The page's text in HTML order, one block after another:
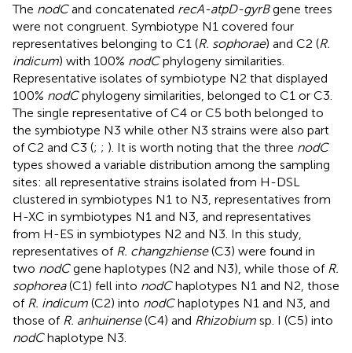
The nodCand concatenated recA-atpD-gyrBgene trees
were not congruent. Symbiotype N1 covered four
representatives belonging to C1 (R. sophorae) and C2 (R.
indicum) with 100% nodCphylogeny similarities.
Representative isolates of symbiotype N2 that displayed
100% nodCphylogeny similarities, belonged to C1 or C3.
The single representative of C4 or C5 both belonged to
the symbiotype N3 while other N3 strains were also part
of C2 and C3 (; ; ). It is worth noting that the three nodC
types showed a variable distribution among the sampling
sites: all representative strains isolated from H-DSL
clustered in symbiotypes N1 to N3, representatives from
H-XC in symbiotypes N1 and N3, and representatives
from H-ES in symbiotypes N2 and N3. In this study,
representatives of R. changzhiense(C3) were found in
two nodCgene haplotypes (N2 and N3), while those of R.
sophorea(C1) fell into nodChaplotypes N1 and N2, those
of R. indicum (C2) into nodChaplotypes N1 and N3, and
those of R. anhuinense(C4) and Rhizobium sp. I (C5) into
nodChaplotype N3.